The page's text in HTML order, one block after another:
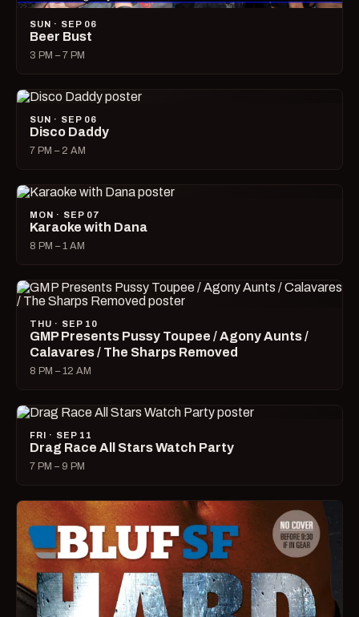
SUN · SEP 06
Beer Bust
3 PM – 7 PM
SUN · SEP 06
Disco Daddy
7 PM – 2 AM
MON · SEP 07
Karaoke with Dana
8 PM – 1 AM
THU · SEP 10
GMP Presents Pussy Toupee / Agony Aunts /
Calavares / The Sharps Removed
8 PM – 12 AM
FRI · SEP 11
Drag Race All Stars Watch Party
7 PM – 9 PM